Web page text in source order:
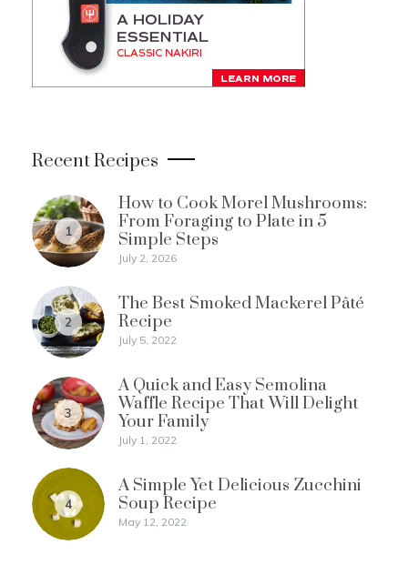
Recent Recipes
1
How to Cook Morel Mushrooms:
From Foraging to Plate in 5
Simple Steps
July 2, 2026
2
The Best Smoked Mackerel Pâté
Recipe
July 5, 2022
3
A Quick and Easy Semolina
Waffle Recipe That Will Delight
Your Family
July 1, 2022
4
A Simple Yet Delicious Zucchini
Soup Recipe
May 12, 2022